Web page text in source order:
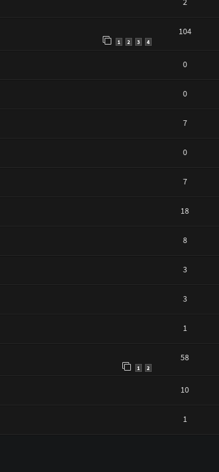
1 2 3 4
104
0
0
7
0
7
18
8
3
3
1
1 2
58
10
1